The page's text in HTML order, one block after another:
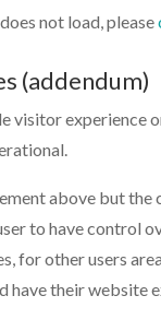
not load, please
(addendum)
visitor experience
above but the
to have control
for other users
have their